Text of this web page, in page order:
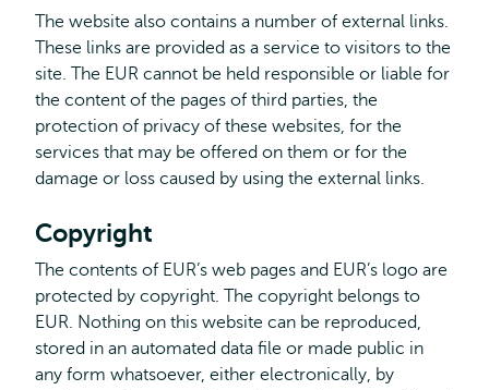
The website also contains a number of external links.
These links are provided as a service to visitors to the
site. The EUR cannot be held responsible or liable for
the content of the pages of third parties, the
protection of privacy of these websites, for the
services that may be offered on them or for the
damage or loss caused by using the external links.
Copyright
The contents of EUR’s web pages and EUR’s logo are
protected by copyright. The copyright belongs to
EUR. Nothing on this website can be reproduced,
stored in an automated data file or made public in
any form whatsoever, either electronically, by